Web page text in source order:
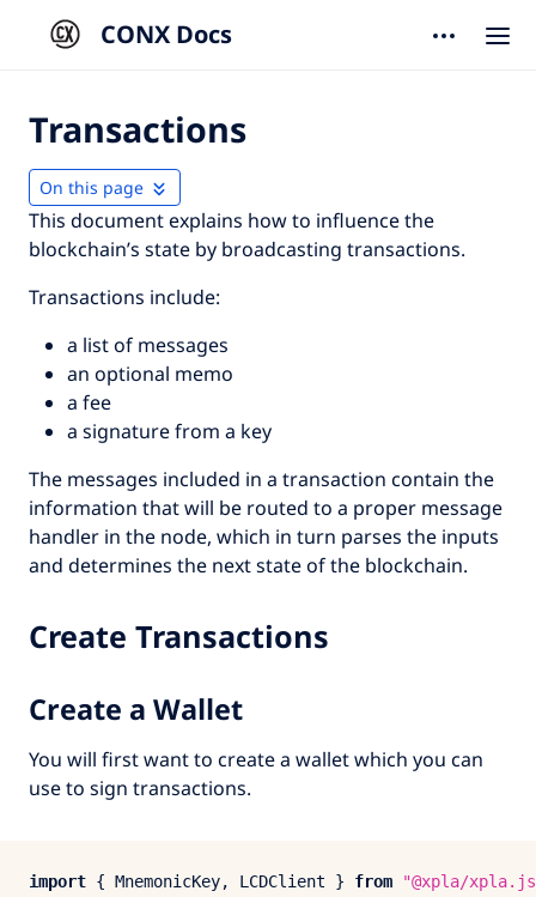
CONX Docs
Transactions
On this page
This document explains how to influence the
blockchain’s state by broadcasting transactions.
Transactions include:
a list of messages
an optional memo
a fee
a signature from a key
The messages included in a transaction contain the
information that will be routed to a proper message
handler in the node, which in turn parses the inputs
and determines the next state of the blockchain.
Create Transactions
Create a Wallet
You will first want to create a wallet which you can
use to sign transactions.
import { MnemonicKey, LCDClient } from "@xpla/